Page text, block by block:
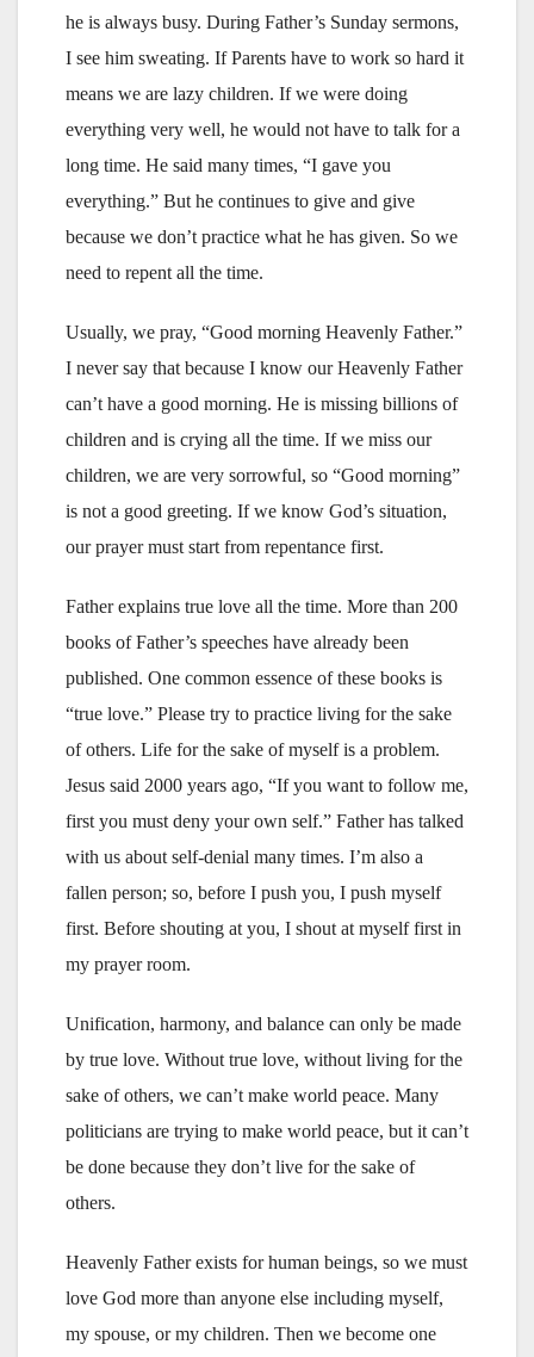
he is always busy. During Father’s Sunday sermons,
I see him sweating. If Parents have to work so hard it
means we are lazy children. If we were doing
everything very well, he would not have to talk for a
long time. He said many times, “I gave you
everything.” But he continues to give and give
because we don’t practice what he has given. So we
need to repent all the time.
Usually, we pray, “Good morning Heavenly Father.”
I never say that because I know our Heavenly Father
can’t have a good morning. He is missing billions of
children and is crying all the time. If we miss our
children, we are very sorrowful, so “Good morning”
is not a good greeting. If we know God’s situation,
our prayer must start from repentance first.
Father explains true love all the time. More than 200
books of Father’s speeches have already been
published. One common essence of these books is
“true love.” Please try to practice living for the sake
of others. Life for the sake of myself is a problem.
Jesus said 2000 years ago, “If you want to follow me,
first you must deny your own self.” Father has talked
with us about self-denial many times. I’m also a
fallen person; so, before I push you, I push myself
first. Before shouting at you, I shout at myself first in
my prayer room.
Unification, harmony, and balance can only be made
by true love. Without true love, without living for the
sake of others, we can’t make world peace. Many
politicians are trying to make world peace, but it can’t
be done because they don’t live for the sake of
others.
Heavenly Father exists for human beings, so we must
love God more than anyone else including myself,
my spouse, or my children. Then we become one